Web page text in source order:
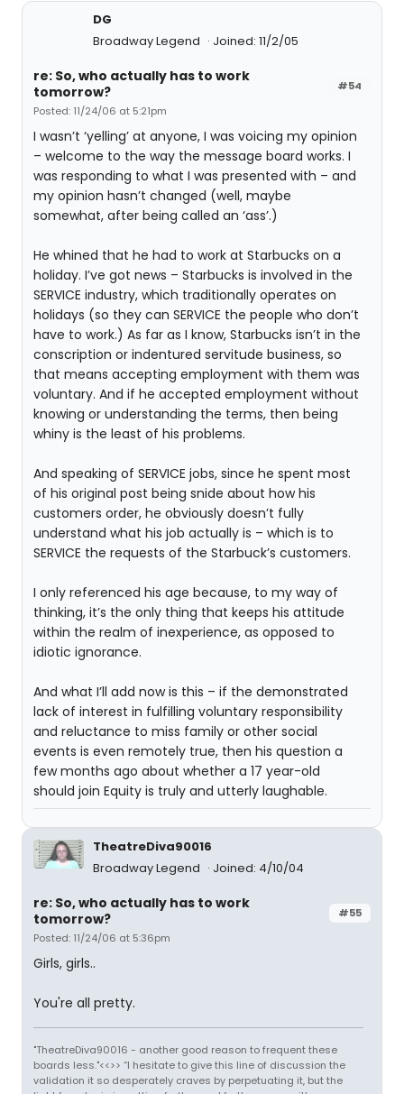
DG
Broadway Legend
Joined: 11/2/05
#54
re: So, who actually has to work
tomorrow?
Posted: 11/24/06 at 5:21pm
I wasn’t ‘yelling’ at anyone, I was voicing my opinion
– welcome to the way the message board works. I
was responding to what I was presented with – and
my opinion hasn’t changed (well, maybe
somewhat, after being called an ‘ass’.)
He whined that he had to work at Starbucks on a
holiday. I’ve got news – Starbucks is involved in the
SERVICE industry, which traditionally operates on
holidays (so they can SERVICE the people who don’t
have to work.) As far as I know, Starbucks isn’t in the
conscription or indentured servitude business, so
that means accepting employment with them was
voluntary. And if he accepted employment without
knowing or understanding the terms, then being
whiny is the least of his problems.
And speaking of SERVICE jobs, since he spent most
of his original post being snide about how his
customers order, he obviously doesn’t fully
understand what his job actually is – which is to
SERVICE the requests of the Starbuck’s customers.
I only referenced his age because, to my way of
thinking, it’s the only thing that keeps his attitude
within the realm of inexperience, as opposed to
idiotic ignorance.
And what I’ll add now is this – if the demonstrated
lack of interest in fulfilling voluntary responsibility
and reluctance to miss family or other social
events is even remotely true, then his question a
few months ago about whether a 17 year-old
should join Equity is truly and utterly laughable.
TheatreDiva90016
Broadway Legend
Joined: 4/10/04
#55
re: So, who actually has to work
tomorrow?
Posted: 11/24/06 at 5:36pm
Girls, girls..
You're all pretty.
"TheatreDiva90016 - another good reason to frequent these
boards less."<<>> “I hesitate to give this line of discussion the
validation it so desperately craves by perpetuating it, but the